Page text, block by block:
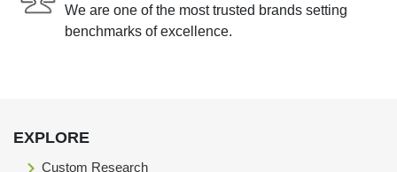
We are one of the most trusted brands setting
benchmarks of excellence.
EXPLORE
Custom Research